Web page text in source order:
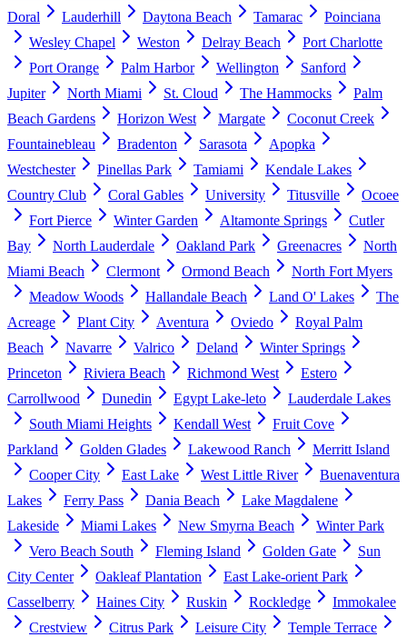
Doral
Lauderhill Daytona Beach Tamarac
Poinciana
Wesley Chapel
Weston Delray Beach
Port Charlotte
Port Orange
Palm Harbor Wellington
Sanford
Jupiter
North Miami St. Cloud The Hammocks
Palm
Beach Gardens
Horizon West Margate
Coconut Creek
Fountainebleau
Bradenton Sarasota
Apopka
Westchester
Pinellas Park Tamiami
Kendale Lakes
Country Club
Coral Gables University Titusville
Ocoee
Fort Pierce
Winter Garden Altamonte Springs
Cutler
Bay
North Lauderdale Oakland Park Greenacres
North
Miami Beach
Clermont Ormond Beach
North Fort Myers
Meadow Woods
Hallandale Beach Land O' Lakes
The
Acreage
Plant City Aventura Oviedo
Royal Palm
Beach
Navarre Valrico Deland
Winter Springs
Princeton
Riviera Beach Richmond West
Estero
Carrollwood
Dunedin Egypt Lake-leto
Lauderdale Lakes
South Miami Heights
Kendall West
Fruit Cove
Parkland
Golden Glades Lakewood Ranch
Merritt Island
Cooper City
East Lake West Little River
Buenaventura
Lakes
Ferry Pass Dania Beach
Lake Magdalene
Lakeside
Miami Lakes New Smyrna Beach
Winter Park
Vero Beach South
Fleming Island Golden Gate
Sun
City Center
Oakleaf Plantation
East Lake-orient Park
Casselberry
Haines City Ruskin Rockledge
Immokalee
Crestview
Citrus Park Leisure City Temple Terrace